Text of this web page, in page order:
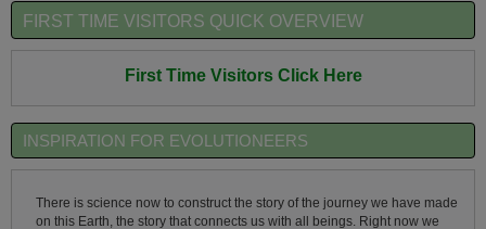
FIRST TIME VISITORS QUICK OVERVIEW
First Time Visitors Click Here
INSPIRATION FOR EVOLUTIONEERS
There is science now to construct the story of the journey we have made
on this Earth, the story that connects us with all beings. Right now we